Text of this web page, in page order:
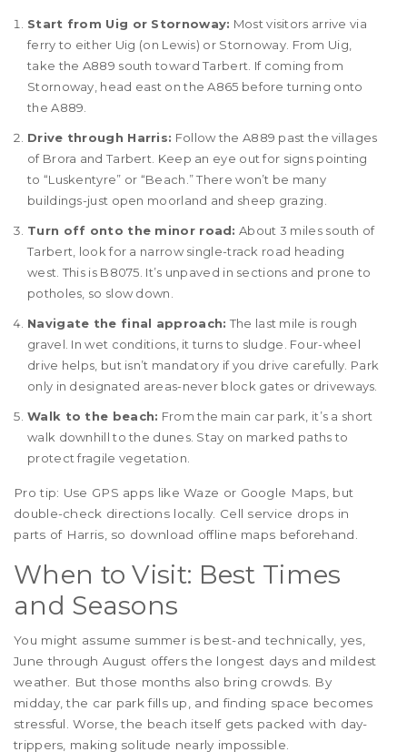
Start from Uig or Stornoway: Most visitors arrive via
ferry to either Uig (on Lewis) or Stornoway. From Uig,
take the A889 south toward Tarbert. If coming from
Stornoway, head east on the A865 before turning onto
the A889.
Drive through Harris: Follow the A889 past the villages
of Brora and Tarbert. Keep an eye out for signs pointing
to “Luskentyre” or “Beach.” There won’t be many
buildings-just open moorland and sheep grazing.
Turn off onto the minor road: About 3 miles south of
Tarbert, look for a narrow single-track road heading
west. This is B8075. It’s unpaved in sections and prone to
potholes, so slow down.
Navigate the final approach: The last mile is rough
gravel. In wet conditions, it turns to sludge. Four-wheel
drive helps, but isn’t mandatory if you drive carefully. Park
only in designated areas-never block gates or driveways.
Walk to the beach: From the main car park, it’s a short
walk downhill to the dunes. Stay on marked paths to
protect fragile vegetation.
Pro tip: Use GPS apps like Waze or Google Maps, but
double-check directions locally. Cell service drops in
parts of Harris, so download offline maps beforehand.
When to Visit: Best Times
and Seasons
You might assume summer is best-and technically, yes,
June through August offers the longest days and mildest
weather. But those months also bring crowds. By
midday, the car park fills up, and finding space becomes
stressful. Worse, the beach itself gets packed with day-
trippers, making solitude nearly impossible.